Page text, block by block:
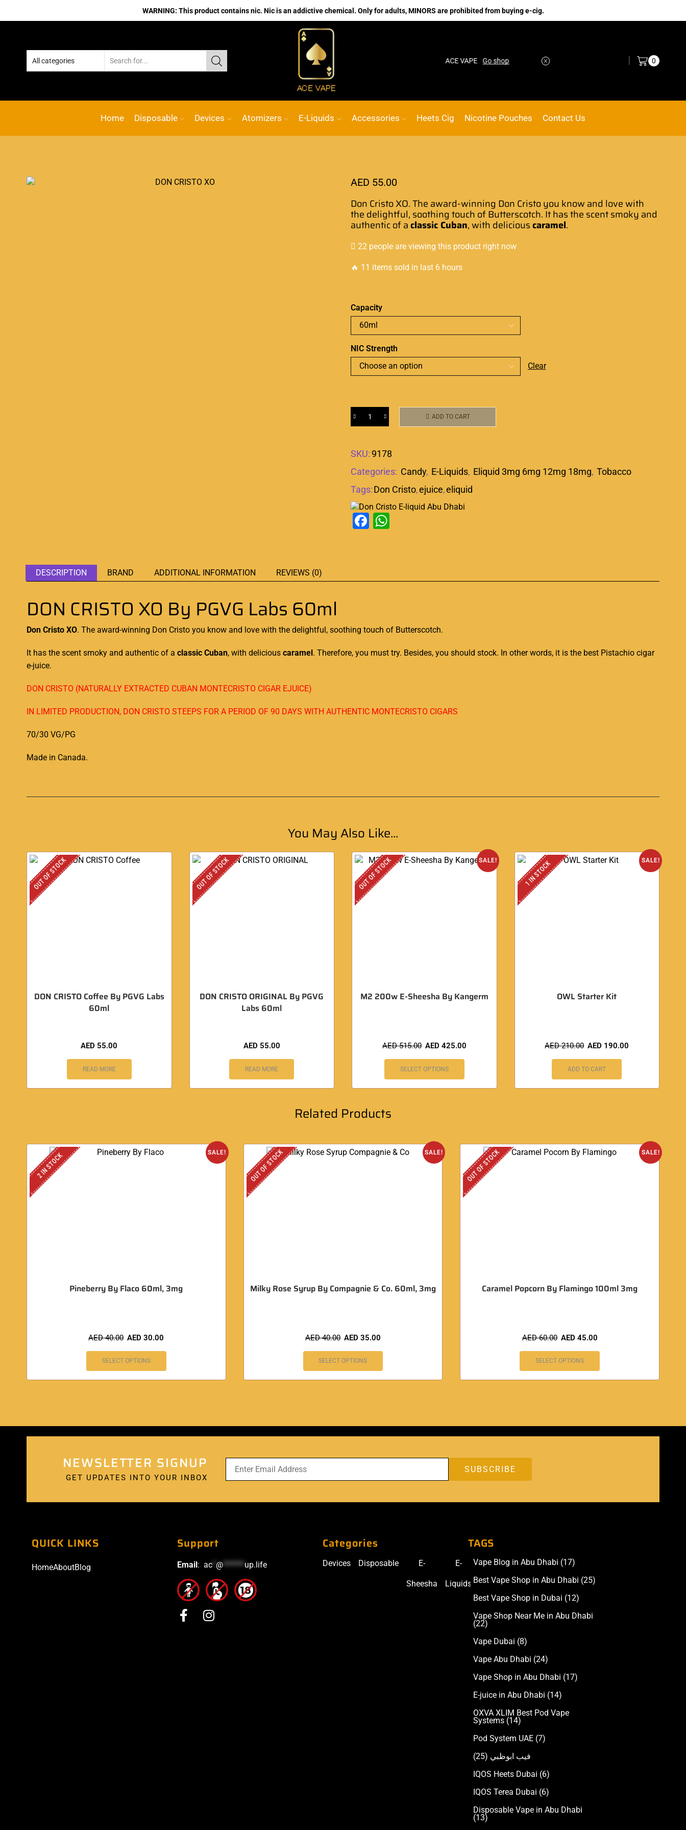
WARNING: This product contains nic. Nic is an addictive chemical. Only for adults, MINORS are prohibited from buying e-cig.
No.1 Online vape Shop Custom link ACE VAPE Go shop No.1 Online vape Shop Custom link
0
Home Disposable Devices Atomizers E-Liquids Accessories Heets Cig Nicotine Pouches Contact Us
AED 55.00
Don CristoXO. The award-winning Don Cristoyou know and love with
the delightful, soothing touch of Butterscotch. It has the scent smoky and
authentic of aclassic Cuban, with deliciouscaramel.
22 people are viewing this product right now
🔥 11 items sold in last 6 hours
Capacity
NIC Strength
Clear
ADD TO CART
SKU: 9178
Categories: Candy, E-Liquids, Eliquid 3mg 6mg 12mg 18mg, Tobacco
Tags:Don Cristo,ejuice,eliquid
Facebook
DESCRIPTION BRAND ADDITIONAL INFORMATION REVIEWS (0)
DON CRISTO XO By PGVG Labs 60ml
Don Cristo XO. The award-winning Don Cristo you know and love with the delightful, soothing touch of Butterscotch.
It has the scent smoky and authentic of a classic Cuban, with delicious caramel. Therefore, you must try. Besides, you should stock. In other words, it is the best Pistachio cigar
e-juice.
DON CRISTO (NATURALLY EXTRACTED CUBAN MONTECRISTO CIGAR EJUICE)
IN LIMITED PRODUCTION, DON CRISTO STEEPS FOR A PERIOD OF 90 DAYS WITH AUTHENTIC MONTECRISTO CIGARS
70/30 VG/PG
Made in Canada.
You May Also Like...
OUT OF STOCK
DON CRISTO Coffee By PGVG Labs
60ml
AED 55.00
READ MORE
OUT OF STOCK
DON CRISTO ORIGINAL By PGVG
Labs 60ml
AED 55.00
READ MORE
SALE!
OUT OF STOCK
M2 200w E-Sheesha By Kangerm
AED515.00 AED 425.00
SELECT OPTIONS
SALE!
1 IN STOCK
OWL Starter Kit
AED210.00 AED 190.00
ADD TO CART
Related Products
SALE!
2 IN STOCK
Pineberry By Flaco 60ml, 3mg
AED40.00 AED30.00
SELECT OPTIONS
SALE!
OUT OF STOCK
Milky Rose Syrup By Compagnie & Co. 60ml, 3mg
AED40.00 AED 35.00
SELECT OPTIONS
SALE!
OUT OF STOCK
Caramel Popcorn By Flamingo 100ml 3mg
AED60.00 AED 45.00
SELECT OPTIONS
NEWSLETTER SIGNUP
GET UPDATES INTO YOUR INBOX
QUICK LINKS
HomeAboutBlog
Support
Email : ac @******up.life
Categories
Devices Disposable E-
Sheesha
E-
Liquids
Accessories
TAGS
Vape Blog in Abu Dhabi (17)
Best Vape Shop in Abu Dhabi (25)
Best Vape Shop in Dubai (12)
Vape Shop Near Me in Abu Dhabi
(22)
Vape Dubai (8)
Vape Abu Dhabi (24)
Vape Shop in Abu Dhabi (17)
E-juice in Abu Dhabi (14)
OXVA XLIM Best Pod Vape
Systems (14)
Pod System UAE (7)
فيب ابوظبي (25)
IQOS Heets Dubai (6)
IQOS Terea Dubai (6)
Disposable Vape in Abu Dhabi
(13)